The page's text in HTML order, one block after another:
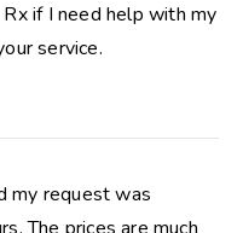
if I need help with my
service.
my request was